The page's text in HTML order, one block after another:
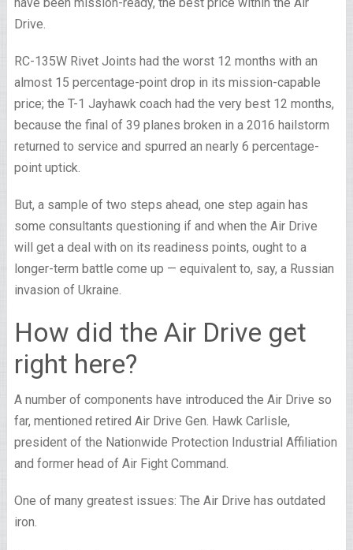
Drive.
RC-135W Rivet Joints had the worst 12 months with an
almost 15 percentage-point drop in its mission-capable
price; the T-1 Jayhawk coach had the very best 12 months,
because the final of 39 planes broken in a 2016 hailstorm
returned to service and spurred an nearly 6 percentage-
point uptick.
But, a sample of two steps ahead, one step again has
some consultants questioning if and when the Air Drive
will get a deal with on its readiness points, ought to a
longer-term battle come up — equivalent to, say, a Russian
invasion of Ukraine.
How did the Air Drive get
right here?
A number of components have introduced the Air Drive so
far, mentioned retired Air Drive Gen. Hawk Carlisle,
president of the Nationwide Protection Industrial Affiliation
and former head of Air Fight Command.
One of many greatest issues: The Air Drive has outdated
iron.